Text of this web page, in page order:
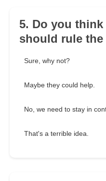
5. Do you
should rule
Sure, why not?
Maybe they could help.
No, we need to stay in
That's a terrible idea.